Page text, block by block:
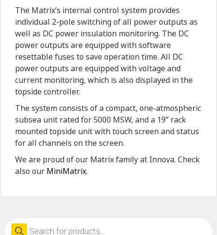
The Matrix’s internal control system provides
individual 2-pole switching of all power outputs as
well as DC power insulation monitoring. The DC
power outputs are equipped with software
resettable fuses to save operation time. All DC
power outputs are equipped with voltage and
current monitoring, which is also displayed in the
topside controller.
The system consists of a compact, one-atmospheric
subsea unit rated for 5000 MSW, and a 19” rack
mounted topside unit with touch screen and status
for all channels on the screen.
We are proud of our Matrix family at Innova. Check
also our MiniMatrix.
Products
search